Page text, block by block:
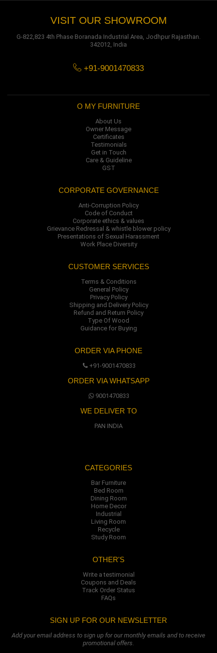
VISIT OUR SHOWROOM
G-822,823 4th Phase Boranada Industrial Area, Jodhpur Rajasthan.
342012, India
+91-9001470833
O MY FURNITURE
About Us
Owner Message
Certificates
Testimonials
Get in Touch
Care & Guideline
GST
CORPORATE GOVERNANCE
Anti-Corruption Policy
Code of Conduct
Corporate ethics & values
Grievance Redressal & whistle blower policy
Presentations of Sexual Harassment
Work Place Diversity
CUSTOMER SERVICES
Terms & Conditions
General Policy
Privacy Policy
Shipping and Delivery Policy
Refund and Return Policy
Type Of Wood
Guidance for Buying
ORDER VIA PHONE
+91-9001470833
ORDER VIA WHATSAPP
9001470833
WE DELIVER TO
PAN INDIA
CATEGORIES
Bar Furniture
Bed Room
Dining Room
Home Decor
Industrial
Living Room
Recycle
Study Room
OTHER'S
Write a testimonial
Coupons and Deals
Track Order Status
FAQs
SIGN UP FOR OUR NEWSLETTER
Add your email address to sign up for our monthly emails and to receive
promotional offers.